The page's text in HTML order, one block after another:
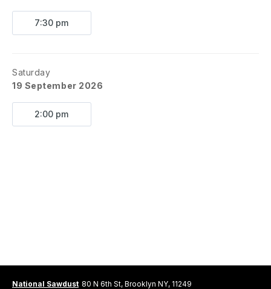
7:30 pm
Saturday
19 September 2026
2:00 pm
National Sawdust 80 N 6th St, Brooklyn NY, 11249